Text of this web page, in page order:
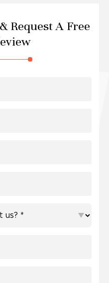
Request A Free